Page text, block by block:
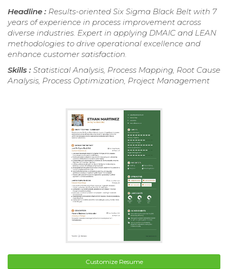
Headline : Results-oriented Six Sigma Black Belt with 7
years of experience in process improvement across
diverse industries. Expert in applying DMAIC and LEAN
methodologies to drive operational excellence and
enhance customer satisfaction.
Skills : Statistical Analysis, Process Mapping, Root Cause
Analysis, Process Optimization, Project Management
Customize Resume